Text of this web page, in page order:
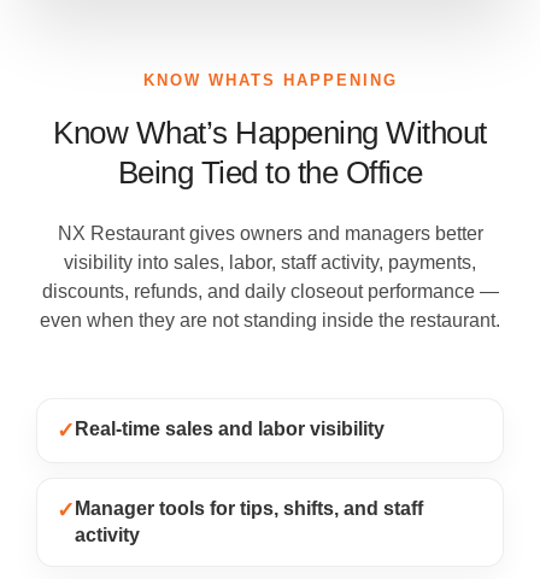
KNOW WHATS HAPPENING
Know What’s Happening Without
Being Tied to the Office
NX Restaurant gives owners and managers better
visibility into sales, labor, staff activity, payments,
discounts, refunds, and daily closeout performance —
even when they are not standing inside the restaurant.
✓ Real-time sales and labor visibility
✓ Manager tools for tips, shifts, and staff
activity